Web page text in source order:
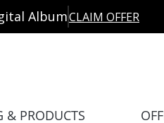
AlbumCLAIM OFFER
& PRODUCTS